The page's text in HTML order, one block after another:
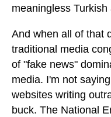
meaningless
And when all of that
traditional media
of "fake news"
media. I'm not
websites writing
buck. The National